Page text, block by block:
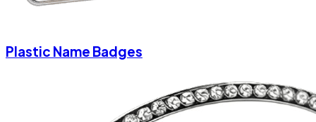
Plastic Name Badges